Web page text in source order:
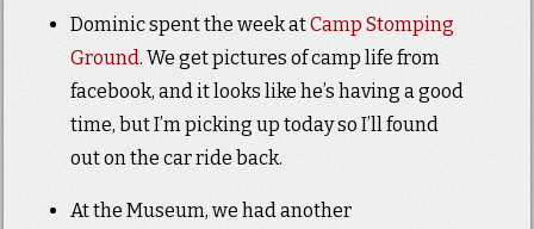
Dominic spent the week atCamp Stomping
Ground. We get pictures of camp life from
facebook, and it looks like he’s having a good
time, but I’m picking up today so I’ll found
out on the car ride back.
At the Museum, we had another